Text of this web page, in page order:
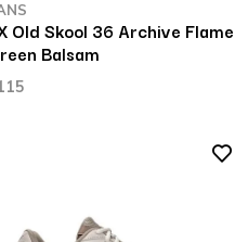
Old Skool 36 Archive Flame
Balsam